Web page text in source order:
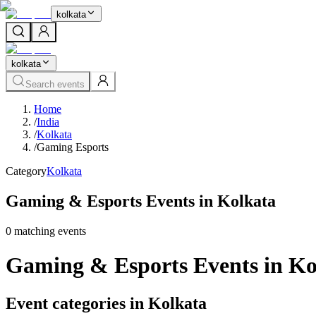
kolkata
kolkata
Search events
Home
/India
/Kolkata
/Gaming Esports
CategoryKolkata
Gaming & Esports Events in Kolkata
0 matching events
Gaming & Esports Events in
Event categories in Kolkata